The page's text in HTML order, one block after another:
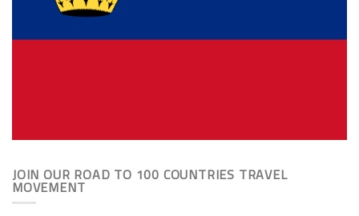
JOIN OUR ROAD TO 100 COUNTRIES TRAVEL
MOVEMENT